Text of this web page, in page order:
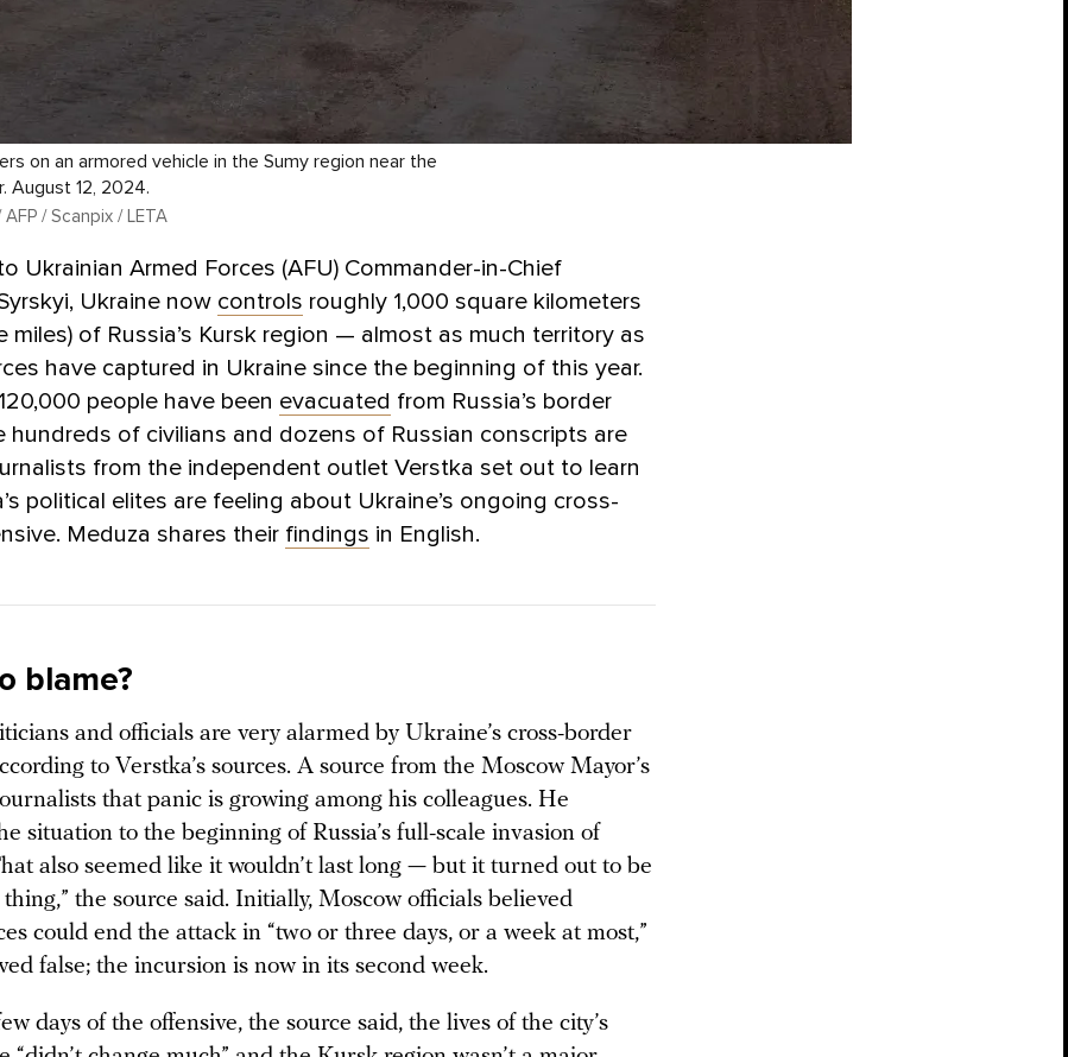
on an armored vehicle in the Sumy region near the
August 12, 2024.
/ Scanpix / LETA
Ukrainian Armed Forces (AFU) Commander-in-Chief
Ukraine now controls roughly 1,000 square kilometers
miles) of Russia’s Kursk region — almost as much territory as
have captured in Ukraine since the beginning of this year.
people have been evacuated from Russia’s border
hundreds of civilians and dozens of Russian conscripts are
from the independent outlet Verstka set out to learn
political elites are feeling about Ukraine’s ongoing cross-
Meduza shares their findings in English.
blame?
and officials are very alarmed by Ukraine’s cross-border
to Verstka’s sources. A source from the Moscow Mayor’s
that panic is growing among his colleagues. He
situation to the beginning of Russia’s full-scale invasion of
also seemed like it wouldn’t last long — but it turned out to be
the source said. Initially, Moscow officials believed
could end the attack in “two or three days, or a week at most,”
false; the incursion is now in its second week.
days of the offensive, the source said, the lives of the city’s